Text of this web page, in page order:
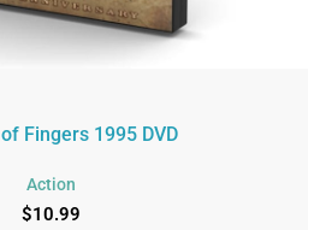
Fingers 1995 DVD
Action
$10.99